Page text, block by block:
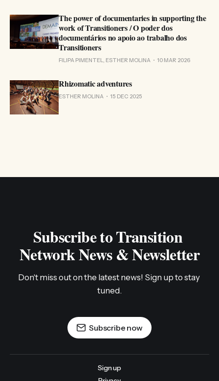
The power of documentaries in supporting the
work of Transitioners / O poder dos
documentários no apoio ao trabalho dos
Transitioners
FILIPA PIMENTEL, ESTHER MOLINA 10 MAR 2026
Rhizomatic adventures
ESTHER MOLINA 15 DEC 2025
Subscribe to Transition
Network News & Newsletter
Don't miss out on the latest news! Sign up to stay
tuned.
Subscribe now
Sign up